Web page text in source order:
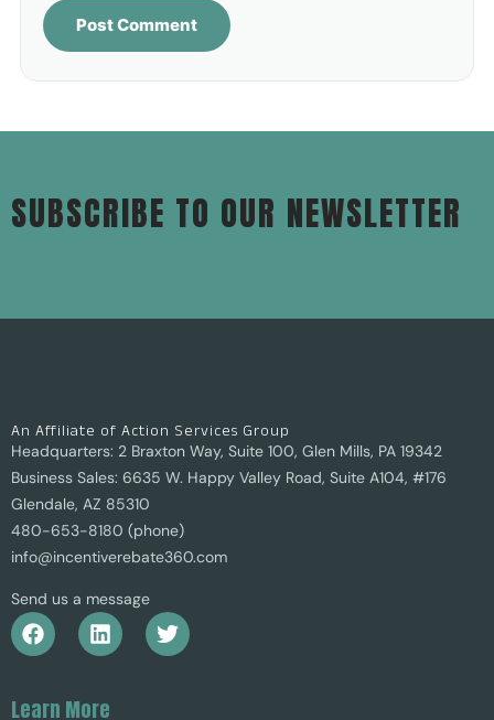
SUBSCRIBE TO OUR NEWSLETTER
An Affiliate of Action Services Group
Headquarters: 2 Braxton Way, Suite 100, Glen Mills, PA 19342
Business Sales: 6635 W. Happy Valley Road, Suite A104, #176
Glendale, AZ 85310
480-653-8180 (phone)
info@incentiverebate360.com
Send us a message
Learn More